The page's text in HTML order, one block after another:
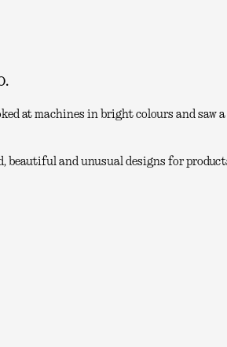
at machines in bright colours and
beautiful and unusual designs for